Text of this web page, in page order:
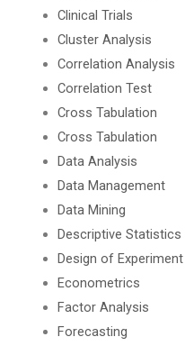
Clinical Trials
Cluster Analysis
Correlation Analysis
Correlation Test
Cross Tabulation
Cross Tabulation
Data Analysis
Data Management
Data Mining
Descriptive Statistics
Design of Experiment
Econometrics
Factor Analysis
Forecasting